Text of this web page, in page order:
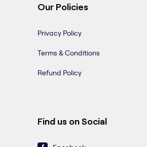
Our Policies
Privacy Policy
Terms & Conditions
Refund Policy
Find us on Social